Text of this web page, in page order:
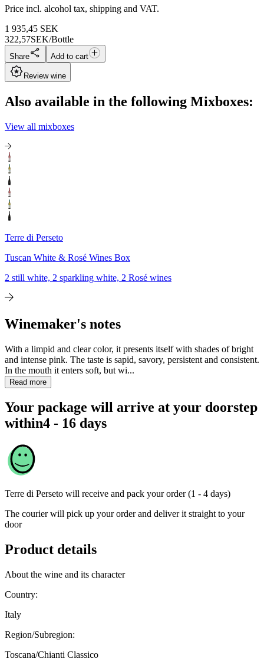
Price incl. alcohol tax, shipping and VAT.
1 935,45 SEK
322,57SEK/Bottle
Share Add to cart
Review wine
Also available in the following Mixboxes:
View all mixboxes
Terre di Perseto
Tuscan White & Rosé Wines Box
2 still white, 2 sparkling white, 2 Rosé wines
Winemaker's notes
With a limpid and clear color, it presents itself with shades of bright
and intense pink. The taste is sapid, savory, persistent and consistent.
In the mouth it enters soft, but wi...
Read more
Your package will arrive at your doorstep
within4 - 16 days
Terre di Perseto will receive and pack your order (1 - 4 days)
The courier will pick up your order and deliver it straight to your
door
Product details
About the wine and its character
Country:
Italy
Region/Subregion:
Toscana/Chianti Classico